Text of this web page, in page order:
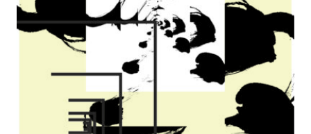
2011 Ingenuity Follows Nature